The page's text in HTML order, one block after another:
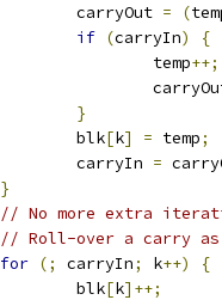
				carryOut
= (
if (carryIn)
{
					temp
++;
}
				blk
[k] = temp;
				carryIn
=
}
// No more extra
// Roll-over a carry as
for (; carryIn; k++)
{
				blk
[k]++;